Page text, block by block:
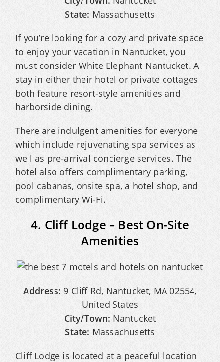
State: Massachusetts
If you’re looking for a cozy and private space
to enjoy your vacation in Nantucket, you
must consider White Elephant Nantucket. A
stay in either their hotel or private cottages
both feature resort-style amenities and
harborside dining.
There are indulgent amenities for everyone
which include rejuvenating spa services as
well as pre-arrival concierge services. The
hotel also offers complimentary parking,
pool cabanas, onsite spa, a hotel shop, and
complimentary Wi-Fi.
4. Cliff Lodge – Best On-Site
Amenities
Address: 9 Cliff Rd, Nantucket, MA 02554,
United States
City/Town: Nantucket
State: Massachusetts
Cliff Lodge is located at a peaceful location